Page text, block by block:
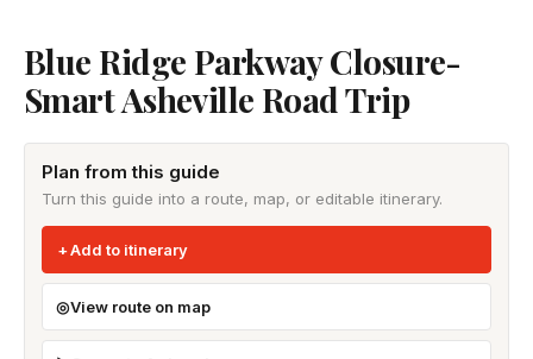
Blue Ridge Parkway Closure-
Smart Asheville Road Trip
Plan from this guide
Turn this guide into a route, map, or editable itinerary.
Add to itinerary
View route on map